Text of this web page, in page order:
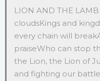
LION AND THE
cloudsKings and
every chain will
praiseWho can stop
the Lion, the Lion of
and fighting our